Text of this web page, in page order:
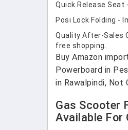
Quick Release Seat
Posi Lock Folding -
Quality After-Sales
free shopping.
Buy Amazon
Powerboard in
in Rawalpindi, Not
Gas Scooter
Available For